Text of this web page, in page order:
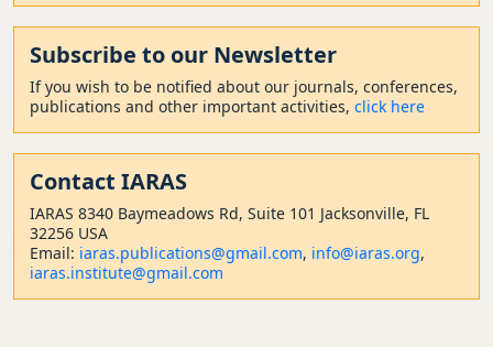
Subscribe to our Newsletter
If you wish to be notified about our journals, conferences,
publications and other important activities, click here
Contact IARAS
IARAS 8340 Baymeadows Rd, Suite 101 Jacksonville, FL
32256 USA
Email: iaras.publications@gmail.com, info@iaras.org,
iaras.institute@gmail.com